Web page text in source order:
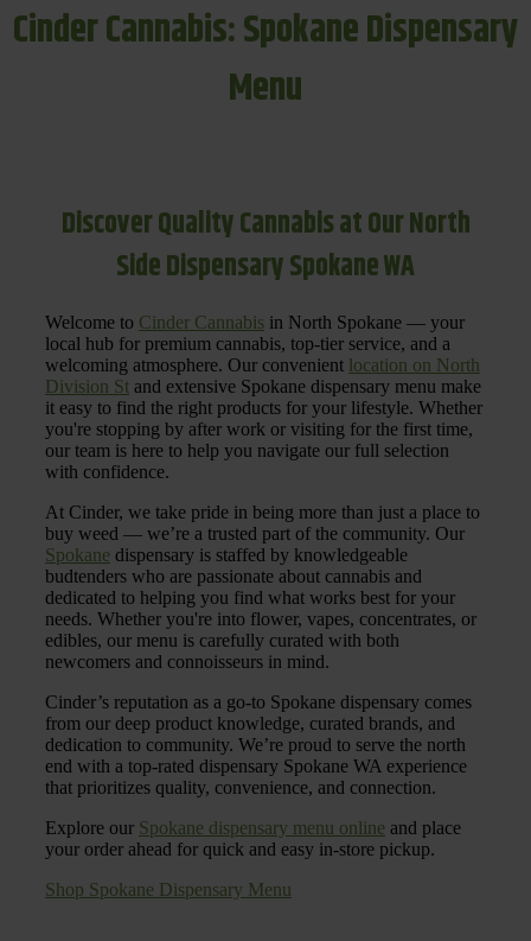
Cinder Cannabis: Spokane Dispensary
Menu
Discover Quality Cannabis at Our North
Side Dispensary Spokane WA
Welcome to Cinder Cannabis in North Spokane — your
local hub for premium cannabis, top-tier service, and a
welcoming atmosphere. Our convenient location on North
Division St and extensive Spokane dispensary menu make
it easy to find the right products for your lifestyle. Whether
you're stopping by after work or visiting for the first time,
our team is here to help you navigate our full selection
with confidence.
At Cinder, we take pride in being more than just a place to
buy weed — we’re a trusted part of the community. Our
Spokane dispensary is staffed by knowledgeable
budtenders who are passionate about cannabis and
dedicated to helping you find what works best for your
needs. Whether you're into flower, vapes, concentrates, or
edibles, our menu is carefully curated with both
newcomers and connoisseurs in mind.
Cinder’s reputation as a go-to Spokane dispensary comes
from our deep product knowledge, curated brands, and
dedication to community. We’re proud to serve the north
end with a top-rated dispensary Spokane WA experience
that prioritizes quality, convenience, and connection.
Explore our Spokane dispensary menu online and place
your order ahead for quick and easy in-store pickup.
Shop Spokane Dispensary Menu